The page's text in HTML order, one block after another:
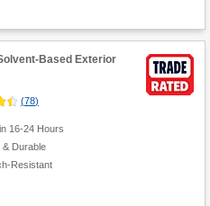
Based Exterior
(78)
16-24 Hours
& Durable
Resistant